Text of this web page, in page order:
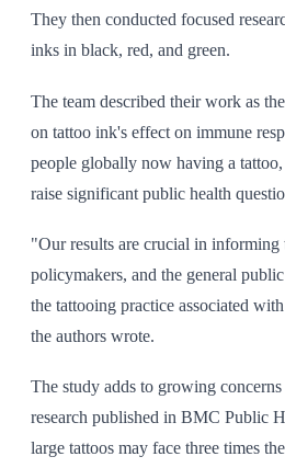
They then conducted focused
inks in black, red, and green.
The team described their work as
on tattoo ink's effect on immune
people globally now having a
raise significant public health
"Our results are crucial in
policymakers, and the general
the tattooing practice associated
the authors wrote.
The study adds to growing
research published in BMC Public
large tattoos may face three times